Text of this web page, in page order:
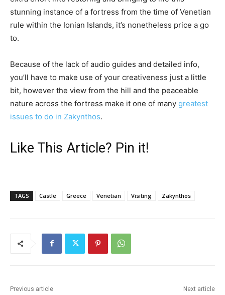
stunning instance of a fortress from the time of Venetian
rule within the Ionian Islands, it’s nonetheless price a go
to.
Because of the lack of audio guides and detailed info,
you’ll have to make use of your creativeness just a little
bit, however the view from the hill and the peaceable
nature across the fortress make it one of many greatest
issues to do in Zakynthos.
Like This Article? Pin it!
TAGS Castle Greece Venetian Visiting Zakynthos
Previous article Next article